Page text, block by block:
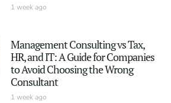
1 week ago
Management Consulting vs Tax,
HR, and IT: A Guide for Companies
to Avoid Choosing the Wrong
Consultant
1 week ago